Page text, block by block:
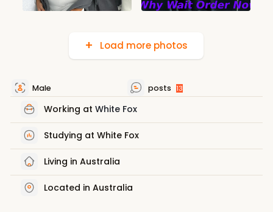
Load more photos
Male posts 13
Working at White Fox
Studying at White Fox
Living in Australia
Located in Australia